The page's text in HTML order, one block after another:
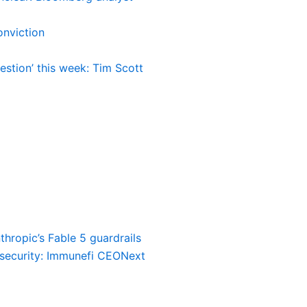
this week: Tim Scott
Fable 5 guardrails
Immunefi CEONext